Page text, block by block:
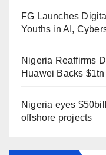
FG Launches
Youths in AI,
Nigeria Reaffirms
Huawei Backs
Nigeria eyes
offshore projects